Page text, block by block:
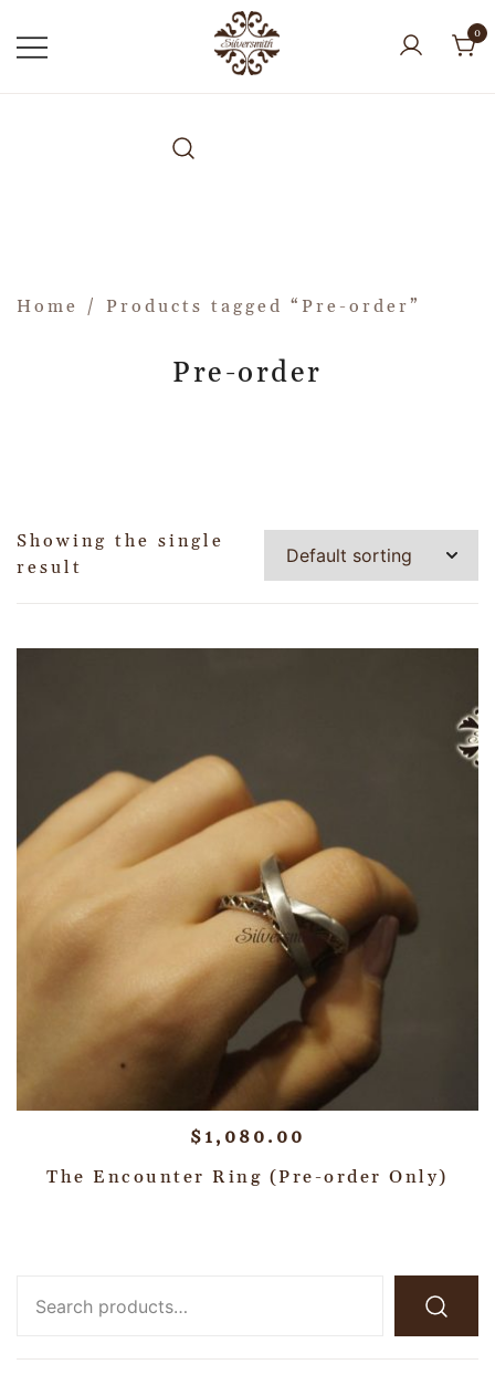
0
Home / Products tagged “Pre-order”
Pre-order
Showing the single
result
$ 1,080.00
The Encounter Ring (Pre-order Only)